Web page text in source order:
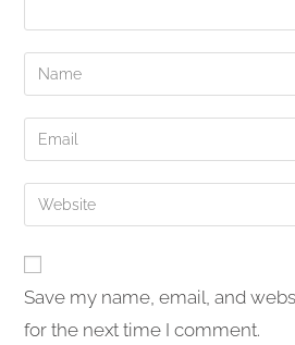
Enter
your
name
comment
Enter
your
email
address
Enter
your
URL
(optional)
Save my name, email, and
for the next time I comment.